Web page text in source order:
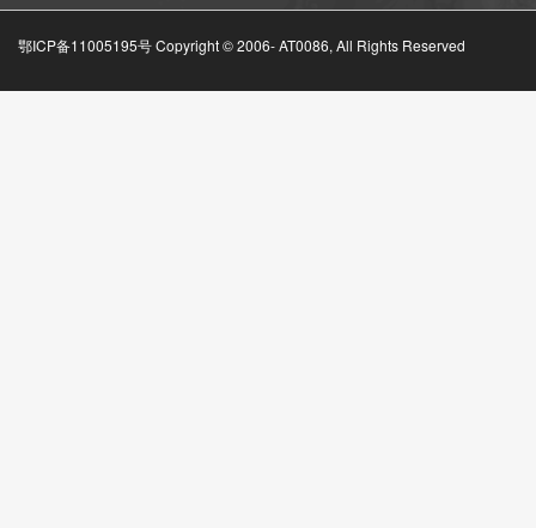
鄂ICP备11005195号 Copyright © 2006-AT0086, All Rights Reserved